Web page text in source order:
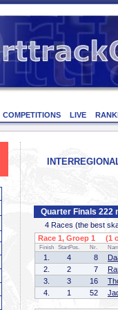
COMPETITIONS LIVE
Quarter Finals 222
4 Races (the best
Race 1, Groep 1 (1
Finish StartPos. Nr.
1. 4 8
2.
2 7
3.
3 16
4.
1 52